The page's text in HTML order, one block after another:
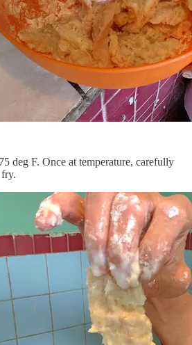
deg F. Once at temperature, carefully